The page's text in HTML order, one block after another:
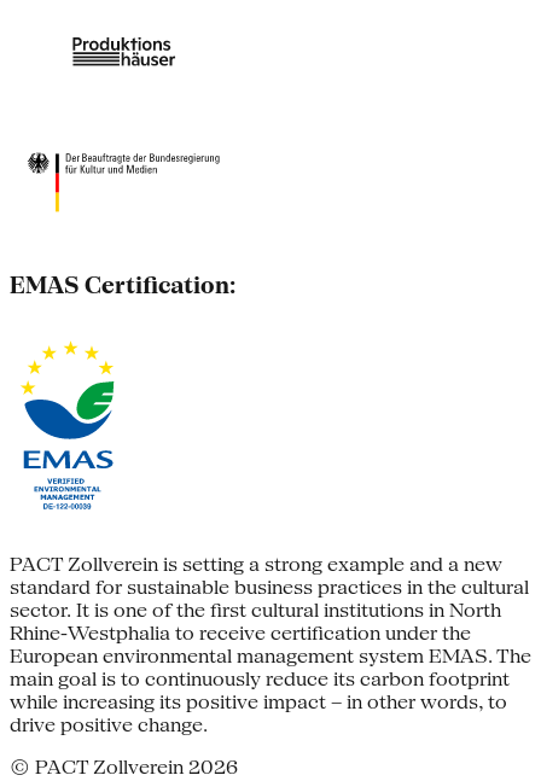
EMAS Certification:
PACT Zollverein is setting a strong example and a new
standard for sustainable business practices in the cultural
sector. It is one of the first cultural institutions in North
Rhine-Westphalia to receive certification under the
European environmental management system EMAS. The
main goal is to continuously reduce its carbon footprint
while increasing its positive impact – in other words, to
drive positive change.
© PACT Zollverein 2026